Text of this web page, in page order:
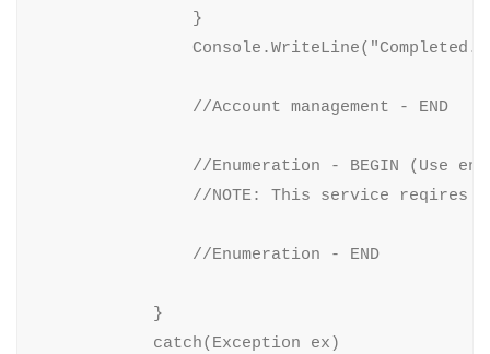
                }
                //Account management - END
//Enumeration - BEGIN (Use
//NOTE: This service reqires
                //Enumeration - END
            }
            catch(Exception ex)